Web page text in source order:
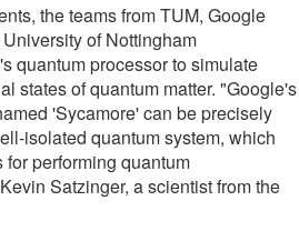
the teams from TUM, Google
of Nottingham
quantum processor to simulate
states of quantum matter. "Google's
'Sycamore' can be precisely
isolated quantum system, which
performing quantum
Satzinger, a scientist from the